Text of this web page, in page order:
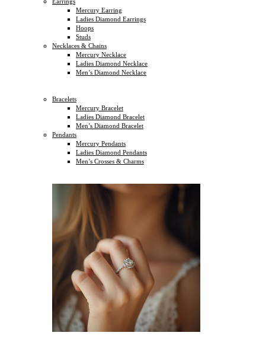
Mercury Earring
Ladies Diamond Earrings
Hoops
Studs
Necklaces & Chains
Mercury Necklace
Ladies Diamond Necklace
Men’s Diamond Necklace
Bracelets
Mercury Bracelet
Ladies Diamond Bracelet
Men’s Diamond Bracelet
Pendants
Mercury Pendants
Ladies Diamond Pendants
Men’s Crosses & Charms